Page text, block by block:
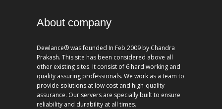
About company
Dewlance® was founded In Feb 2009 by Chandra
Prakash. This site has been considered above all
other existing sites. It consist of 6 hard working and
quality assuring professionals. We work as a team to
provide solutions at low cost and high-quality
assurance. Our servers are specially built to ensure
reliability and durability at all times.